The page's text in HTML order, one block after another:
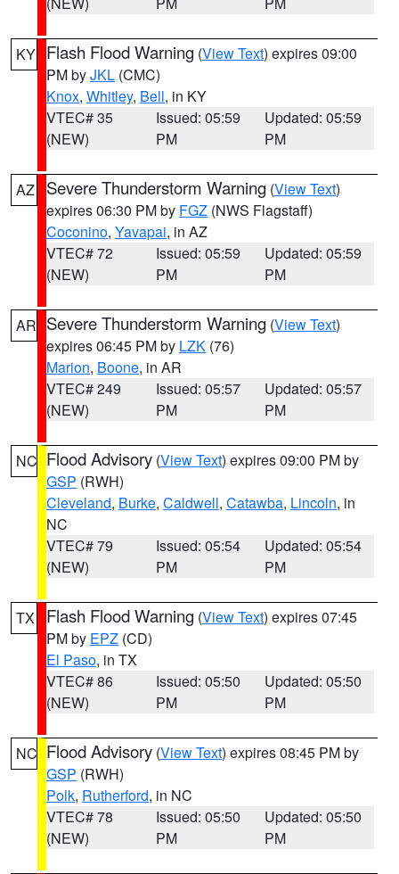
KY Flash Flood Warning (View Text) expires 09:00
PM byJKL (CMC)
Knox, Whitley, Bell, in KY
VTEC# 35
(NEW)
Issued: 05:59
PM
Updated: 05:59
PM
AZ Severe Thunderstorm Warning (View Text)
expires 06:30 PM by FGZ (NWS Flagstaff)
Coconino, Yavapai, in AZ
VTEC# 72
(NEW)
Issued: 05:59
PM
Updated: 05:59
PM
AR Severe Thunderstorm Warning (View Text)
expires 06:45 PM by LZK (76)
Marion, Boone, in AR
VTEC# 249
(NEW)
Issued: 05:57
PM
Updated: 05:57
PM
NC Flood Advisory (View Text) expires 09:00 PM by
GSP (RWH)
Cleveland, Burke, Caldwell, Catawba, Lincoln, in
NC
VTEC# 79
(NEW)
Issued: 05:54
PM
Updated: 05:54
PM
TX Flash Flood Warning (View Text) expires 07:45
PM by EPZ (CD)
El Paso, in TX
VTEC# 86
(NEW)
Issued: 05:50
PM
Updated: 05:50
PM
NC Flood Advisory (View Text) expires 08:45 PM by
GSP (RWH)
Polk, Rutherford, in NC
VTEC# 78
(NEW)
Issued: 05:50
PM
Updated: 05:50
PM